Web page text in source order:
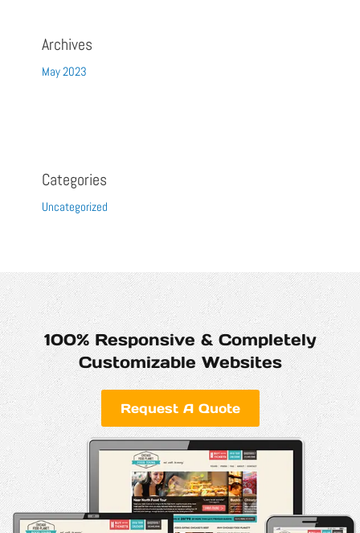
Archives
May 2023
Categories
Uncategorized
100% Responsive & Completely
Customizable Websites
Request A Quote